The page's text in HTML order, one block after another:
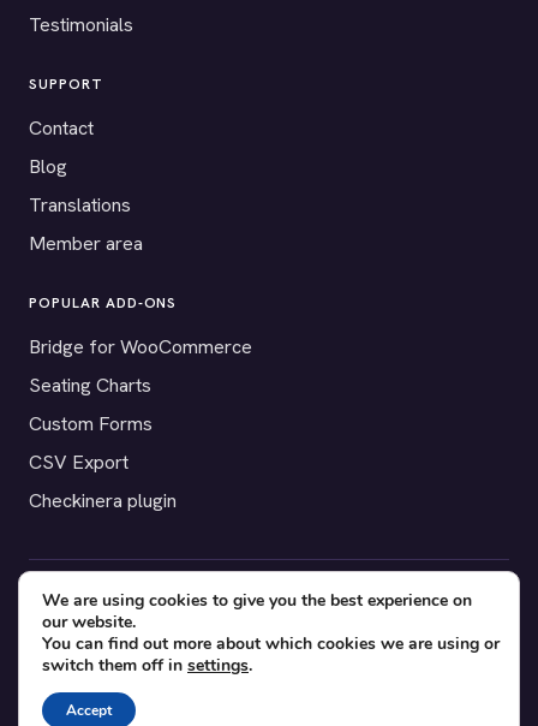
Testimonials
SUPPORT
Contact
Blog
Translations
Member area
POPULAR ADD-ONS
Bridge for WooCommerce
Seating Charts
Custom Forms
CSV Export
Checkinera plugin
© 2012–2026 Tickera. Made for WordPress event organizers
worldwide.Privacy Terms Cookies
YouTube
Facebook
We are using cookies to give you the best experience on
our website.
You can find out more about which cookies we are using or
switch them off in settings.
Accept